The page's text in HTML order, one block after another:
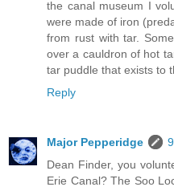
the canal museum I
were made of iron
from rust with tar.
over a cauldron of hot
tar puddle that exists to
Reply
Major Pepperidge
Dean Finder, you
Erie Canal? The Soo